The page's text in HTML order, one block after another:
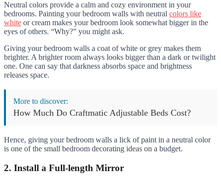
Neutral colors provide a calm and cozy environment in your
bedrooms. Painting your bedroom walls with neutral colors like
white or cream makes your bedroom look somewhat bigger in the
eyes of others. “Why?” you might ask.
Giving your bedroom walls a coat of white or grey makes them
brighter. A brighter room always looks bigger than a dark or twilight
one. One can say that darkness absorbs space and brightness
releases space.
More to discover:
How Much Do Craftmatic Adjustable Beds Cost?
Hence, giving your bedroom walls a lick of paint in a neutral color
is one of the small bedroom decorating ideas on a budget.
2. Install a Full-length Mirror